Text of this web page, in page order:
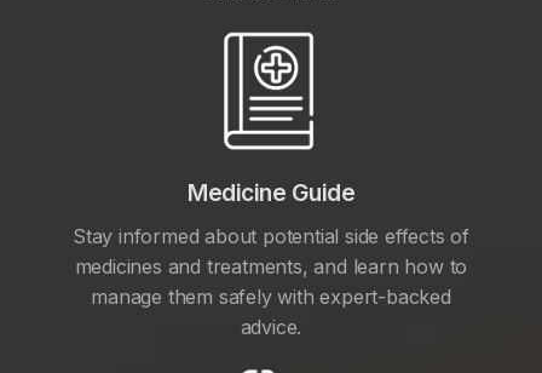
Medicine Guide
Stay informed about potential side effects of
medicines and treatments, and learn how to
manage them safely with expert-backed
advice.